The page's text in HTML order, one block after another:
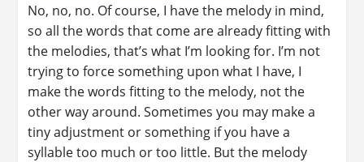
No, no, no. Of course, I have the melody in mind,
so all the words that come are already fitting with
the melodies, that’s what I’m looking for. I’m not
trying to force something upon what I have, I
make the words fitting to the melody, not the
other way around. Sometimes you may make a
tiny adjustment or something if you have a
syllable too much or too little. But the melody